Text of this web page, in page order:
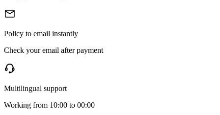
Policy to email instantly
Check your email after payment
Multilingual support
Working from 10:00 to 00:00